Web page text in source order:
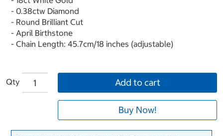
- 0.38ctw Diamond
- Round Brilliant Cut
- April Birthstone
- Chain Length: 45.7cm/18 inches (adjustable)
Qty Add to cart
Buy Now!